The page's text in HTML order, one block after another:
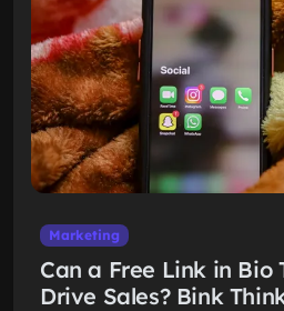
Marketing
Can a Free Link in Bio
Drive Sales? Bink